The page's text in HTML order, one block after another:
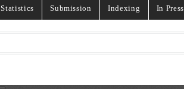
Statistics Submission Indexing In Press